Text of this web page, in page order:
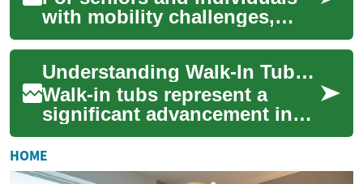
with mobility challenges,
maintaining independence
during daily activities like
bathing i...
Understanding Walk-In Tubs: A Complete Guide to Safe and Accessible Bathing
Walk-in tubs represent a
significant advancement in
bathroom safety and
accessibility, combining the
therapeutic bene...
HOME